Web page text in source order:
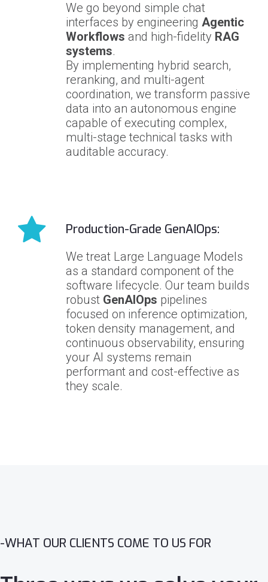
We go beyond simple chat
interfaces by engineering Agentic
Workflows and high-fidelity RAG
systems.
By implementing hybrid search,
reranking, and multi-agent
coordination, we transform passive
data into an autonomous engine
capable of executing complex,
multi-stage technical tasks with
auditable accuracy.
Production-Grade GenAIOps:
We treat Large Language Models
as a standard component of the
software lifecycle. Our team builds
robust GenAIOps pipelines
focused on inference optimization,
token density management, and
continuous observability, ensuring
your AI systems remain
performant and cost-effective as
they scale.
-WHAT OUR CLIENTS COME TO US FOR